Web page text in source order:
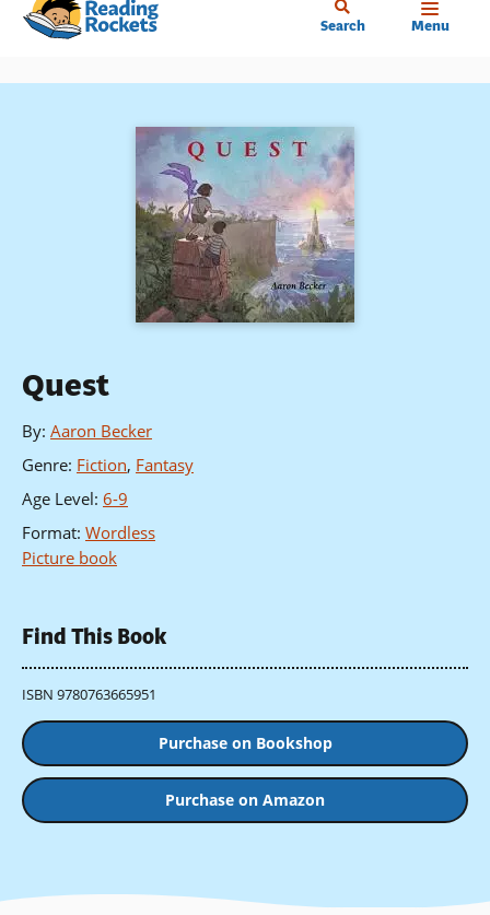
Skip
content
Search Menu
Quest
By: Aaron Becker
Genre: Fiction, Fantasy
Age Level: 6-9
Format: Wordless
Picture book
Find This Book
ISBN 9780763665951
Purchase on Bookshop
Purchase on Amazon